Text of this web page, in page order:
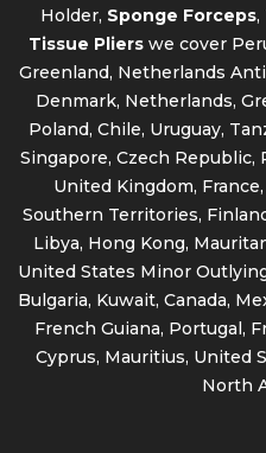
Holder, Sponge Forceps,
Tissue Plierswe cover
Greenland, Netherlands
Denmark, Netherlands,
Poland, Chile, Uruguay,
Singapore, Czech Republic,
United Kingdom,
Southern Territories,
Libya, Hong Kong,
United States Minor
Bulgaria, Kuwait, Canada,
French Guiana, Portugal,
Cyprus, Mauritius, United
North